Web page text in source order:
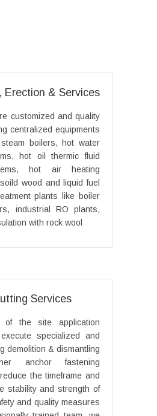
Erection & Services
customized and quality
centralized equipments
boilers, hot water
hot oil thermic fluid
hot air heating
wood and liquid fuel
plants like boiler
industrial RO plants,
with rock wool
Services
the site application
specialized and
demolition & dismantling
anchor fastening
the timeframe and
stability and strength of
and quality measures